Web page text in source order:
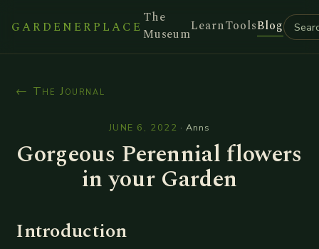
GARDENERPLACE
The
MuseumLearnToolsBlog
← The Journal
JUNE 6, 2022 ·Anns
Gorgeous Perennial flowers
in your Garden
Introduction